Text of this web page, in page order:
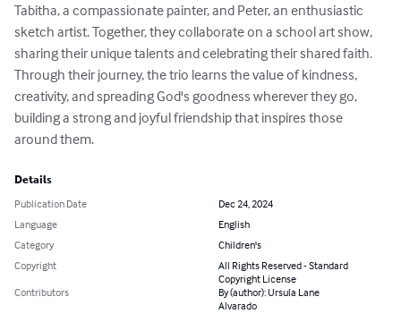
Tabitha, a compassionate painter, and Peter, an enthusiastic
sketch artist. Together, they collaborate on a school art show,
sharing their unique talents and celebrating their shared faith.
Through their journey, the trio learns the value of kindness,
creativity, and spreading God's goodness wherever they go,
building a strong and joyful friendship that inspires those
around them.
Details
Publication Date
Dec 24, 2024
Language
English
Category
Children's
Copyright
All Rights Reserved - Standard
Copyright License
Contributors
By (author): Ursula Lane
Alvarado